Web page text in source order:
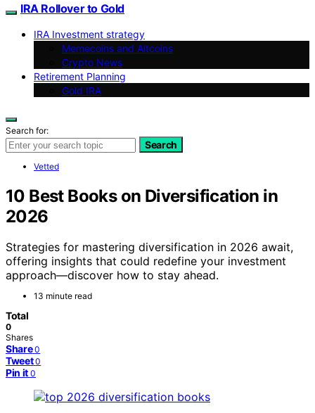
IRA Rollover to Gold
IRA Investment strategy
Memecoins and Altcoins
Crypto News
Retirement Planning
Gold IRA
Search for:
Search
Vetted
10 Best Books on Diversification in
2026
Strategies for mastering diversification in 2026 await,
offering insights that could redefine your investment
approach—discover how to stay ahead.
13 minute read
Total
0
Shares
Share 0
Tweet 0
Pin it 0